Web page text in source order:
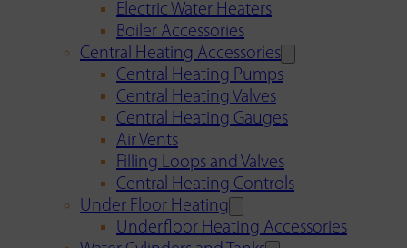
Electric Water Heaters
Boiler Accessories
Central Heating Accessories
Central Heating Pumps
Central Heating Valves
Central Heating Gauges
Air Vents
Filling Loops and Valves
Central Heating Controls
Under Floor Heating
Underfloor Heating Accessories